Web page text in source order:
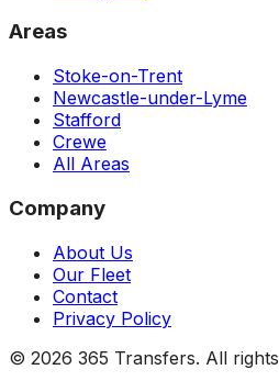
Areas
Stoke-on-Trent
Newcastle-under-Lyme
Stafford
Crewe
All Areas
Company
About Us
Our Fleet
Contact
Privacy Policy
© 2026 365 Transfers. All